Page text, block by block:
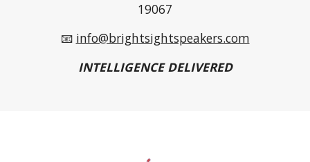
19067
📧 info@brightsightspeakers.com
INTELLIGENCE DELIVERED